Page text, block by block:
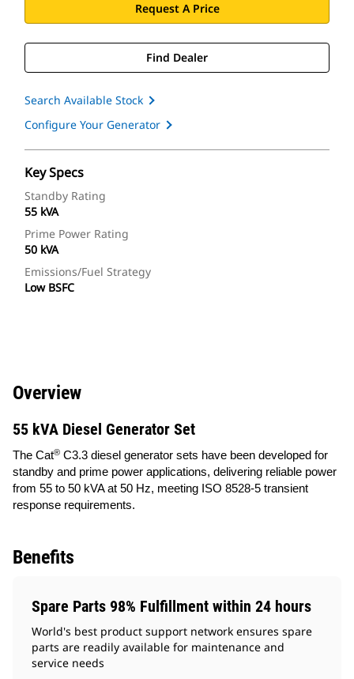
Request A Price
Find Dealer
Search Available Stock
Configure Your Generator
Key Specs
Standby Rating
55 kVA
Prime Power Rating
50 kVA
Emissions/Fuel Strategy
Low BSFC
Overview
55 kVA Diesel Generator Set
The Cat® C3.3 diesel generator sets have been developed for
standby and prime power applications, delivering reliable power
from 55 to 50 kVA at 50 Hz, meeting ISO 8528-5 transient
response requirements.
Benefits
Spare Parts 98% Fulfillment within 24 hours
World's best product support network ensures spare
parts are readily available for maintenance and
service needs